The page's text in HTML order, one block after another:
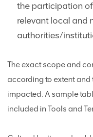
the participation
relevant local and
authorities/
The exact scope and
according to extent
impacted. A sample
included in Tools and